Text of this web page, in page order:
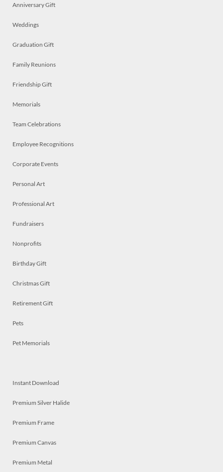
Anniversary Gift
Weddings
Graduation Gift
Family Reunions
Friendship Gift
Memorials
Team Celebrations
Employee Recognitions
Corporate Events
Personal Art
Professional Art
Fundraisers
Nonprofits
Birthday Gift
Christmas Gift
Retirement Gift
Pets
Pet Memorials
Instant Download
Premium Silver Halide
Premium Frame
Premium Canvas
Premium Metal